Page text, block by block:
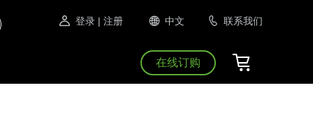
登录 | 注册 中文 联系我们
在线订购